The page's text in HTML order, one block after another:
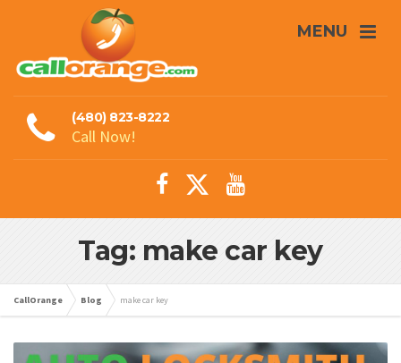
MENU
(480) 823-8222
Call Now!
Tag: make car key
CallOrange Blog make car key